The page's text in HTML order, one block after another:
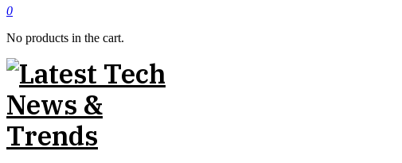
0
No products in the cart.